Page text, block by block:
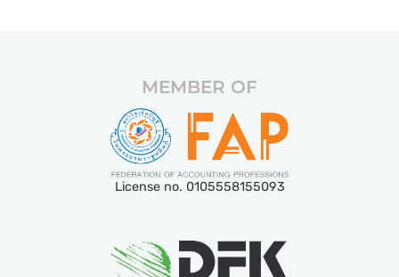
MEMBER OF
License no. 0105558155093